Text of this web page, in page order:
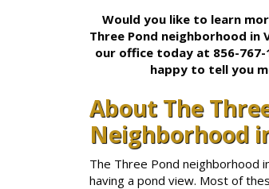
Would you like to learn
Three Pond neighborhood in
our office today at 856-767-
happy to tell you
About The
Neighborhood
The Three Pond neighborhood
having a pond view. Most of